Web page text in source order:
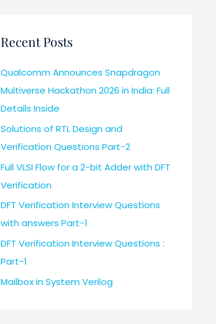
Recent Posts
Qualcomm Announces Snapdragon
Multiverse Hackathon 2026 in India: Full
Details Inside
Solutions of RTL Design and
Verification Questions Part-2
Full VLSI Flow for a 2-bit Adder with DFT
Verification
DFT Verification Interview Questions
with answers Part-1
DFT Verification Interview Questions :
Part-1
Mailbox in System Verilog